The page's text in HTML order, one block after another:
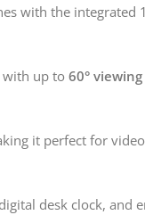
with the integrated
with up to 60°
it perfect for
desk clock, and